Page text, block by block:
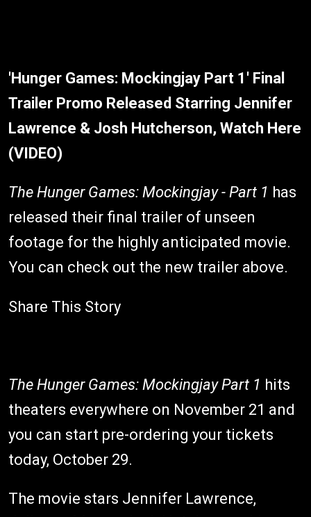
'Hunger Games: Mockingjay Part 1' Final
Trailer Promo Released Starring Jennifer
Lawrence & Josh Hutcherson, Watch Here
(VIDEO)
The Hunger Games: Mockingjay - Part 1 has
released their final trailer of unseen
footage for the highly anticipated movie.
You can check out the new trailer above.
Share This Story
The Hunger Games: Mockingjay Part 1 hits
theaters everywhere on November 21 and
you can start pre-ordering your tickets
today, October 29.
The movie stars Jennifer Lawrence,